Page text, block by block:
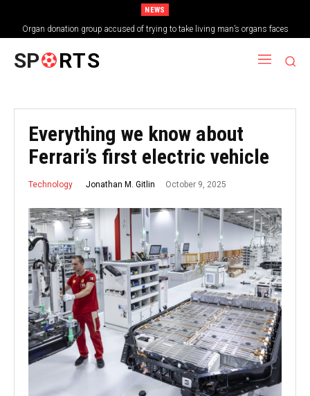
NEWS
Organ donation group accused of trying to take living man’s organs faces
shutdown
SP RTS
Everything we know about
Ferrari’s first electric vehicle
Technology Jonathan M. Gitlin October 9, 2025